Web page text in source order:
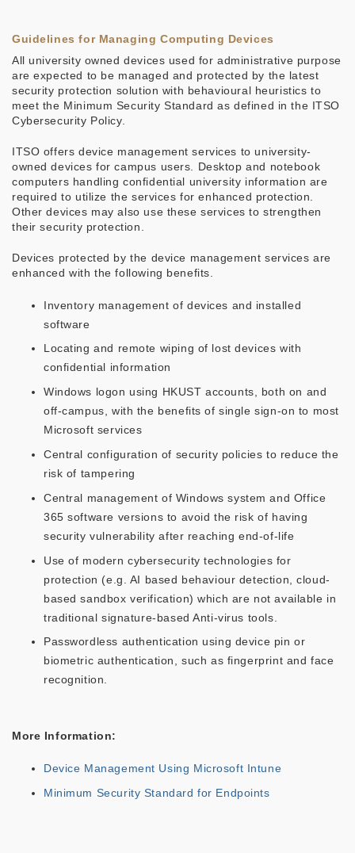
Guidelines for Managing Computing Devices
All university owned devices used for administrative purpose
are expected to be managed and protected by the latest
security protection solution with behavioural heuristics to
meet the Minimum Security Standard as defined in the ITSO
Cybersecurity Policy.
ITSO offers device management services to university-
owned devices for campus users. Desktop and notebook
computers handling confidential university information are
required to utilize the services for enhanced protection.
Other devices may also use these services to strengthen
their security protection.
Devices protected by the device management services are
enhanced with the following benefits.
Inventory management of devices and installed
software
Locating and remote wiping of lost devices with
confidential information
Windows logon using HKUST accounts, both on and
off-campus, with the benefits of single sign-on to most
Microsoft services
Central configuration of security policies to reduce the
risk of tampering
Central management of Windows system and Office
365 software versions to avoid the risk of having
security vulnerability after reaching end-of-life
Use of modern cybersecurity technologies for
protection (e.g. AI based behaviour detection, cloud-
based sandbox verification) which are not available in
traditional signature-based Anti-virus tools.
Passwordless authentication using device pin or
biometric authentication, such as fingerprint and face
recognition.
More Information:
Device Management Using Microsoft Intune
Minimum Security Standard for Endpoints